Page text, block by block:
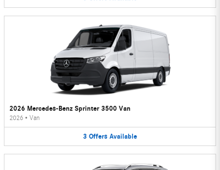
2026 Mercedes-Benz Sprinter 3500 Van
2026 • Van
3 Offers Available